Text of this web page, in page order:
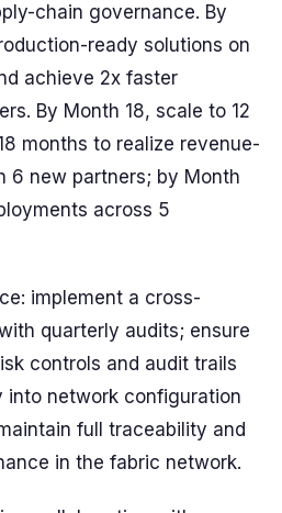
chain governance. By
ready solutions on
achieve 2x faster
By Month 18, scale to 12
months to realize revenue-
6 new partners; by Month
across 5
implement a cross-
quarterly audits; ensure
controls and audit trails
into network configuration
full traceability and
in the fabric network.